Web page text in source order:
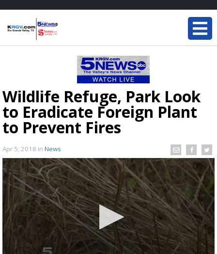
Wildlife Refuge, Park Look
to Eradicate Foreign Plant
to Prevent Fires
Apr 5, 2018 in News